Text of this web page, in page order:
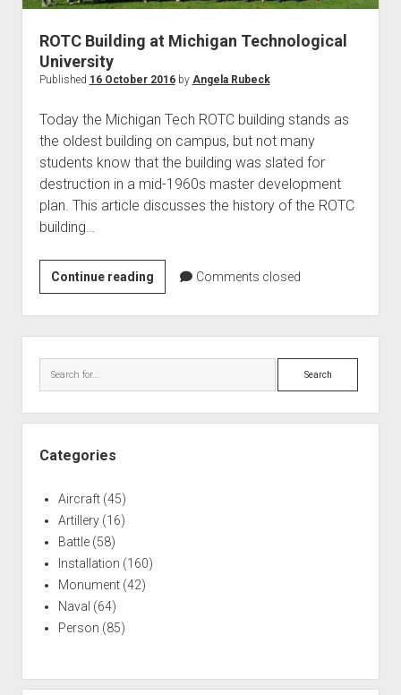
Home
Aircraft
Battles
Installations
Monuments
Wars
ROTC Building at Michigan Technological
University
Published 16 October 2016by Angela Rubeck
Today the Michigan Tech ROTC building stands as
the oldest building on campus, but not many
students know that the building was slated for
destruction in a mid-1960s master development
plan. This article discusses the history of the ROTC
building…
Continue readingROTC
Building
at
Michigan
Technological
Comments closed
Search
Categories
Aircraft(45)
Artillery(16)
Battle(58)
Installation (160)
Monument(42)
Naval (64)
Person (85)